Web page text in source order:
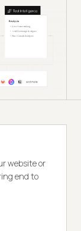
website or
end to